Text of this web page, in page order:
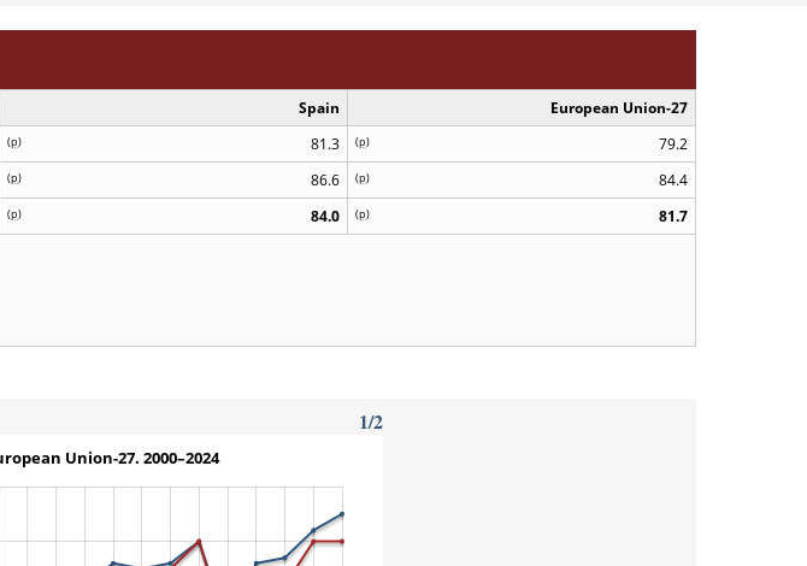
Spain
European Union-27
81.3
(p) 79.2
(p)
86.6
(p) 84.4
(p)
84.0
(p) 81.7
(p)